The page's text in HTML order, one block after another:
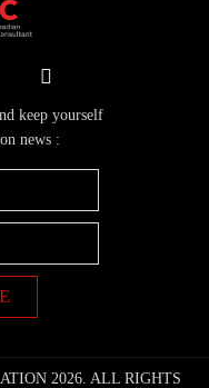
keep yourself
news :
2026. ALL RIGHTS